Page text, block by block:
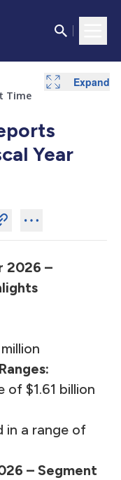
Time
Year
2026 –
of $1.61 billion
in a range of
– Segment
Expand
Expand
Expand
Expand
Expand
Expand
Expand
Expand
Expand
Expand
Expand
Expand
Expand
Expand
Expand
Expand
Expand
Expand